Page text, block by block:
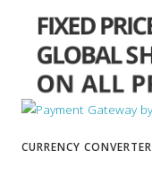
CURRENCY CONVERTER